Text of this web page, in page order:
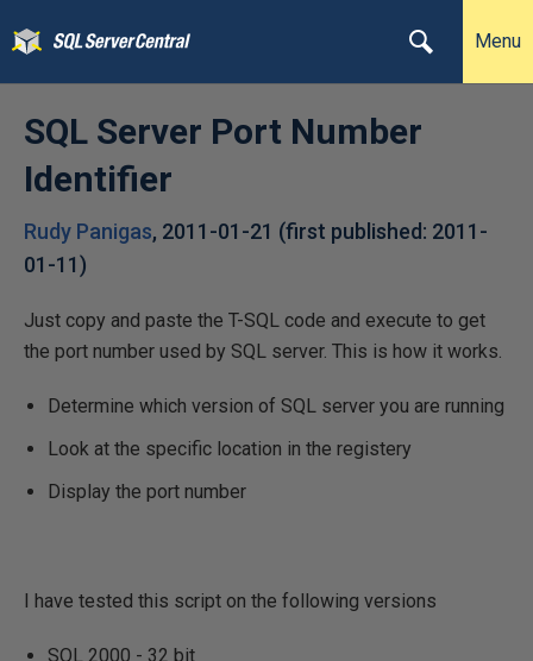
Menu
SQL Server Port Number
Identifier
Rudy Panigas, 2011-01-21 (first published: 2011-
01-11)
Just copy and paste the T-SQL code and execute to get
the port number used by SQL server. This is how it works.
Determine which version of SQL server you are running
Look at the specific location in the registery
Display the port number
I have tested this script on the following versions
SQL 2000 - 32 bit